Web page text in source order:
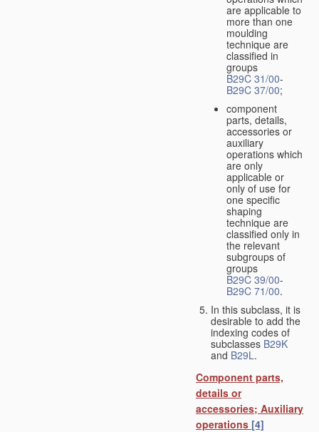
are applicable to
more than one
moulding
technique are
classified in
groups
B29C 31/00-
B29C 37/00;
component
parts, details,
accessories or
auxiliary
operations which
are only
applicable or
only of use for
one specific
shaping
technique are
classified only in
the relevant
subgroups of
groups
B29C 39/00-
B29C 71/00.
In this subclass, it is
desirable to add the
indexing codes of
subclasses B29K
and B29L.
Component parts,
details or
accessories; Auxiliary
operations [4]